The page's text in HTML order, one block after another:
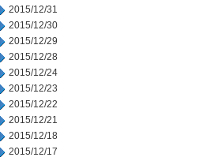
2015/12/31
2015/12/30
2015/12/29
2015/12/28
2015/12/24
2015/12/23
2015/12/22
2015/12/21
2015/12/18
2015/12/17